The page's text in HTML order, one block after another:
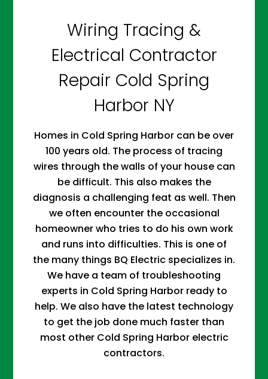
Wiring Tracing &
Electrical Contractor
Repair Cold Spring
Harbor NY
Homes in Cold Spring Harbor can be over
100 years old. The process of tracing
wires through the walls of your house can
be difficult. This also makes the
diagnosis a challenging feat as well. Then
we often encounter the occasional
homeowner who tries to do his own work
and runs into difficulties. This is one of
the many things BQ Electric specializes in.
We have a team of troubleshooting
experts in Cold Spring Harbor ready to
help. We also have the latest technology
to get the job done much faster than
most other Cold Spring Harbor electric
contractors.